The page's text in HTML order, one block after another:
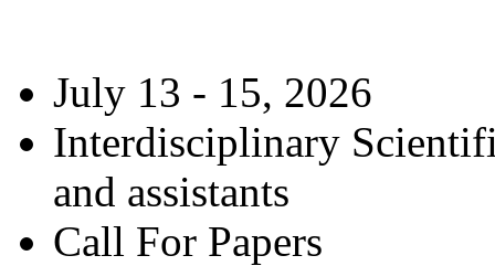
July 13 - 15, 2026
Interdisciplinary
and assistants
Call For Papers